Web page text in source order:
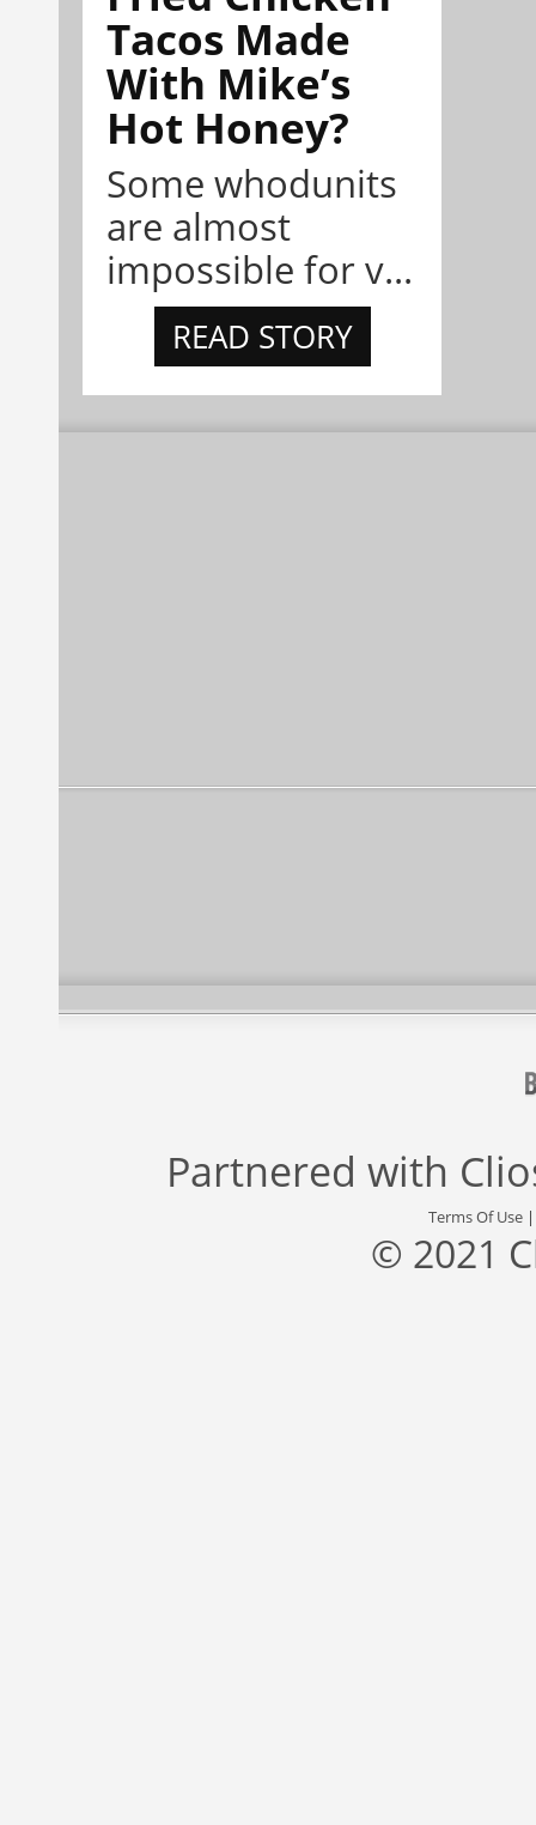
Tacos Made
With Mike’s
Hot Honey?
Some whodunits
are almost
impossible for v...
READ STORY
Partnered with
Terms Of Use
© 2021